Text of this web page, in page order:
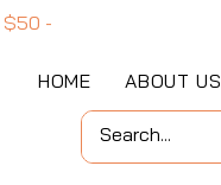
$50 -
HOME ABOUT US